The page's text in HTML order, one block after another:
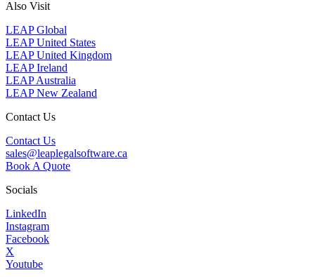
Also Visit
LEAP Global
LEAP United States
LEAP United Kingdom
LEAP Ireland
LEAP Australia
LEAP New Zealand
Contact Us
Contact Us
sales@leaplegalsoftware.ca
Book A Quote
Socials
LinkedIn
Instagram
Facebook
X
Youtube